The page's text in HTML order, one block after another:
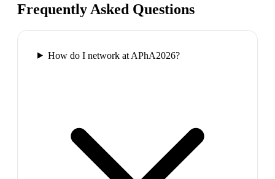
Frequently Asked Questions
How do I network at APhA2026?